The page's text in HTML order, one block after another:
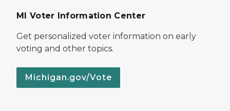
MI Voter Information Center
Get personalized voter information on early
voting and other topics.
Michigan.gov/Vote